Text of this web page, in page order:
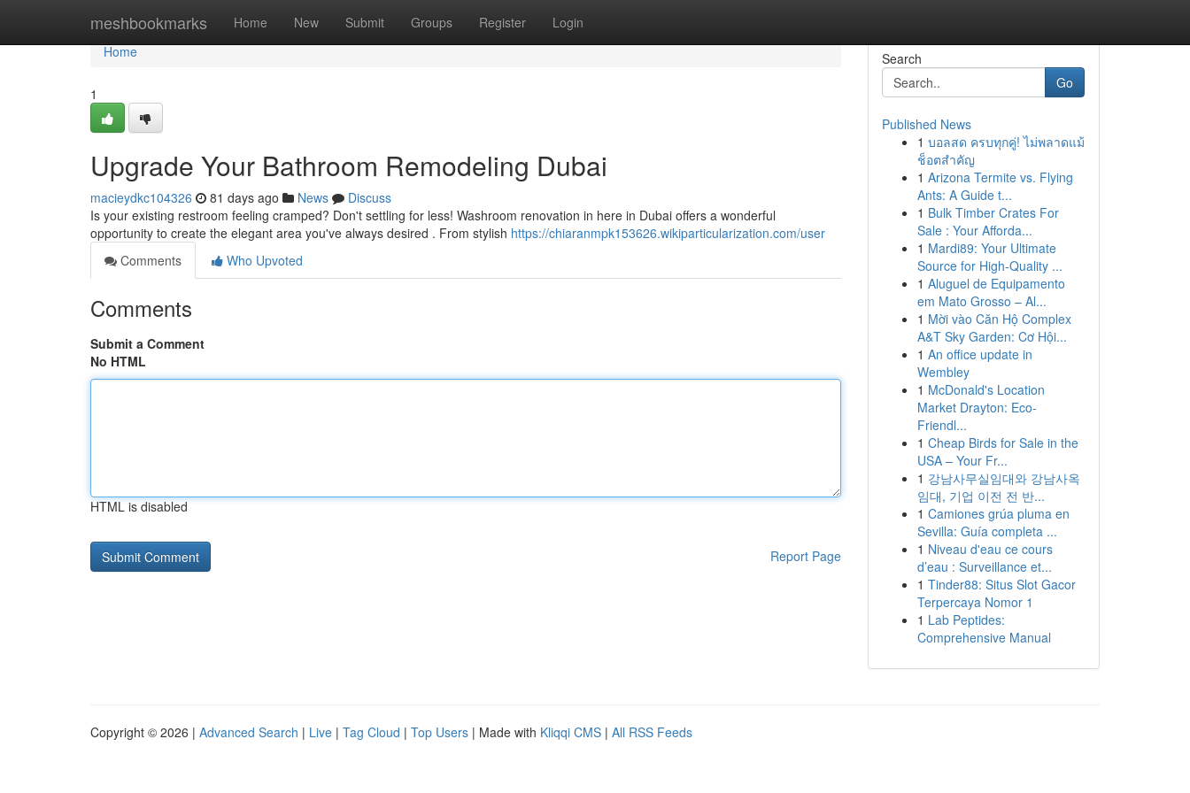
meshbookmarks Home New Submit Groups Register Login
Home
Home
1
Upgrade Your Bathroom Remodeling Dubai
macieydkc104326 81 days ago News
Discuss
Is your existing restroom feeling cramped? Don't settling for less! Washroom renovation in here in Dubai offers a wonderful
opportunity to create the elegant area you've always desired . From stylish https://chiaranmpk153626.wikiparticularization.com/user
Comments
Who Upvoted
Comments
Submit a Comment
No HTML
HTML is disabled
Report Page
Search
Go
Published News
1 บอลสด ครบทุกคู่! ไม่พลาดแม้
ช็อตสำคัญ
1 Arizona Termite vs. Flying
Ants: A Guide t...
1 Bulk Timber Crates For
Sale : Your Afforda...
1 Mardi89: Your Ultimate
Source for High-Quality ...
1 Aluguel de Equipamento
em Mato Grosso – Al...
1 Mời vào Căn Hộ Complex
A&T Sky Garden: Cơ Hội...
1 An office update in
Wembley
1 McDonald's Location
Market Drayton: Eco-
Friendl...
1 Cheap Birds for Sale in the
USA – Your Fr...
1 강남사무실임대와 강남사옥
임대, 기업 이전 전 반...
1 Camiones grúa pluma en
Sevilla: Guía completa ...
1 Niveau d'eau ce cours
d’eau : Surveillance et...
1 Tinder88: Situs Slot Gacor
Terpercaya Nomor 1
1 Lab Peptides:
Comprehensive Manual
Copyright © 2026 | Advanced Search | Live | Tag Cloud | Top Users | Made with Kliqqi CMS | All RSS Feeds